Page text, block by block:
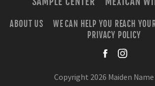
ABOUT US
WE CAN HELP YOU REACH
PRIVACY POLICY
Copyright 2026 Maiden